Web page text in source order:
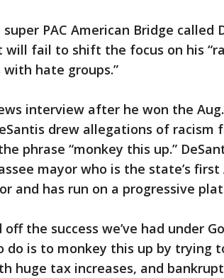
PAC American Bridge called
will fail to shift the focus on his
hate groups.”
interview after he won the
drew allegations of racism
phrase “monkey this up.”
mayor who is the state’s
and has run on a progressive
off the success we’ve had under
do is to monkey this up by trying
huge tax increases, and